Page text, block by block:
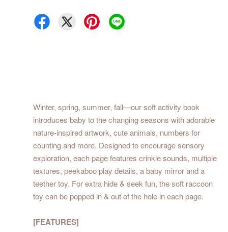
Winter, spring, summer, fall—our soft activity book
introduces baby to the changing seasons with adorable
nature-inspired artwork, cute animals, numbers for
counting and more. Designed to encourage sensory
exploration, each page features crinkle sounds, multiple
textures, peekaboo play details, a baby mirror and a
teether toy. For extra hide & seek fun, the soft raccoon
toy can be popped in & out of the hole in each page.
[FEATURES]